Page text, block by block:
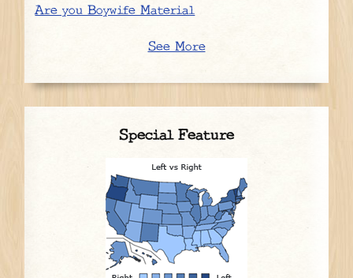
Are you Boywife Material
See More
Special Feature